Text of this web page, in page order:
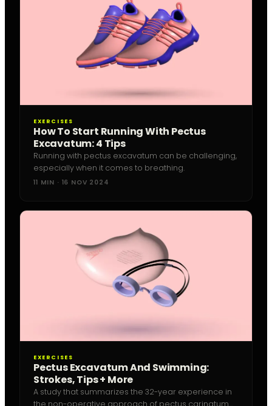
EXERCISES
How To Start Running With Pectus
Excavatum: 4 Tips
Running with pectus excavatum can be challenging,
especially when it comes to breathing.
11 MIN · 16 NOV 2024
EXERCISES
Pectus Excavatum And Swimming:
Strokes, Tips + More
A study that summarizes the 32-year experience in